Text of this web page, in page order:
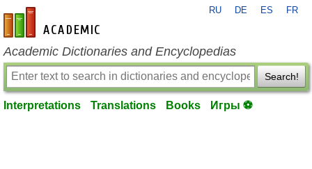
en-academic.com
RU DE ES FR
Academic Dictionaries and Encyclopedias
Search!
Interpretations Translations Books Игры ⚽